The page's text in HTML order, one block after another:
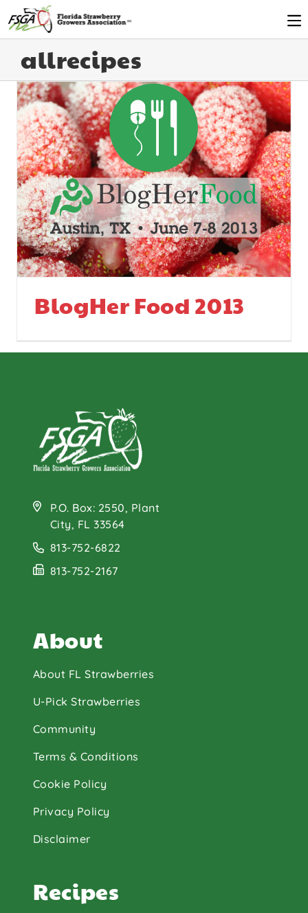
allrecipes
BlogHer Food 2013
P.O. Box: 2550, Plant
City, FL 33564
813-752-6822
813-752-2167
About
About FL Strawberries
U-Pick Strawberries
Community
Terms & Conditions
Cookie Policy
Privacy Policy
Disclaimer
Recipes